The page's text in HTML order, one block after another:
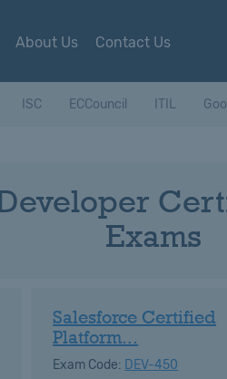
About Us Contact Us
ISC ECCouncil ITIL
Exams
Salesforce Certified
Platform...
Exam Code: DEV-450